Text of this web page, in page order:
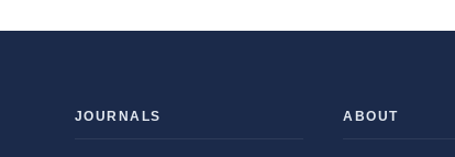
JOURNALS ABOUT